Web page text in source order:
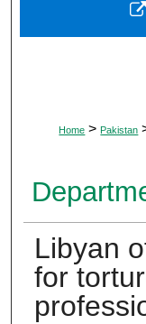
Home > Pakistan
Libyan
for